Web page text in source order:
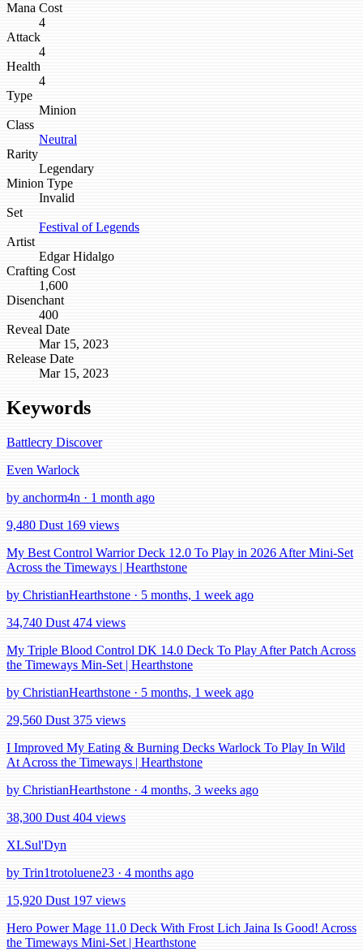
Mana Cost
4
Attack
4
Health
4
Type
Minion
Class
Neutral
Rarity
Legendary
Minion Type
Invalid
Set
Festival of Legends
Artist
Edgar Hidalgo
Crafting Cost
1,600
Disenchant
400
Reveal Date
Mar 15, 2023
Release Date
Mar 15, 2023
Keywords
Battlecry Discover
Even Warlock
by anchorm4n · 1 month ago
9,480 Dust 169 views
My Best Control Warrior Deck 12.0 To Play in 2026 After Mini-Set
Across the Timeways | Hearthstone
by ChristianHearthstone · 5 months, 1 week ago
34,740 Dust 474 views
My Triple Blood Control DK 14.0 Deck To Play After Patch Across
the Timeways Min-Set | Hearthstone
by ChristianHearthstone · 5 months, 1 week ago
29,560 Dust 375 views
I Improved My Eating & Burning Decks Warlock To Play In Wild
At Across the Timeways | Hearthstone
by ChristianHearthstone · 4 months, 3 weeks ago
38,300 Dust 404 views
XLSul'Dyn
by Trin1trotoluene23 · 4 months ago
15,920 Dust 197 views
Hero Power Mage 11.0 Deck With Frost Lich Jaina Is Good! Across
the Timeways Mini-Set | Hearthstone